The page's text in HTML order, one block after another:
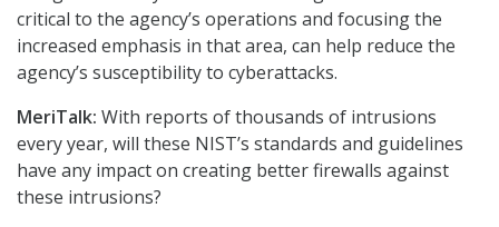
critical to the agency’s operations and focusing the
increased emphasis in that area, can help reduce the
agency’s susceptibility to cyberattacks.
MeriTalk: With reports of thousands of intrusions
every year, will these NIST’s standards and guidelines
have any impact on creating better firewalls against
these intrusions?